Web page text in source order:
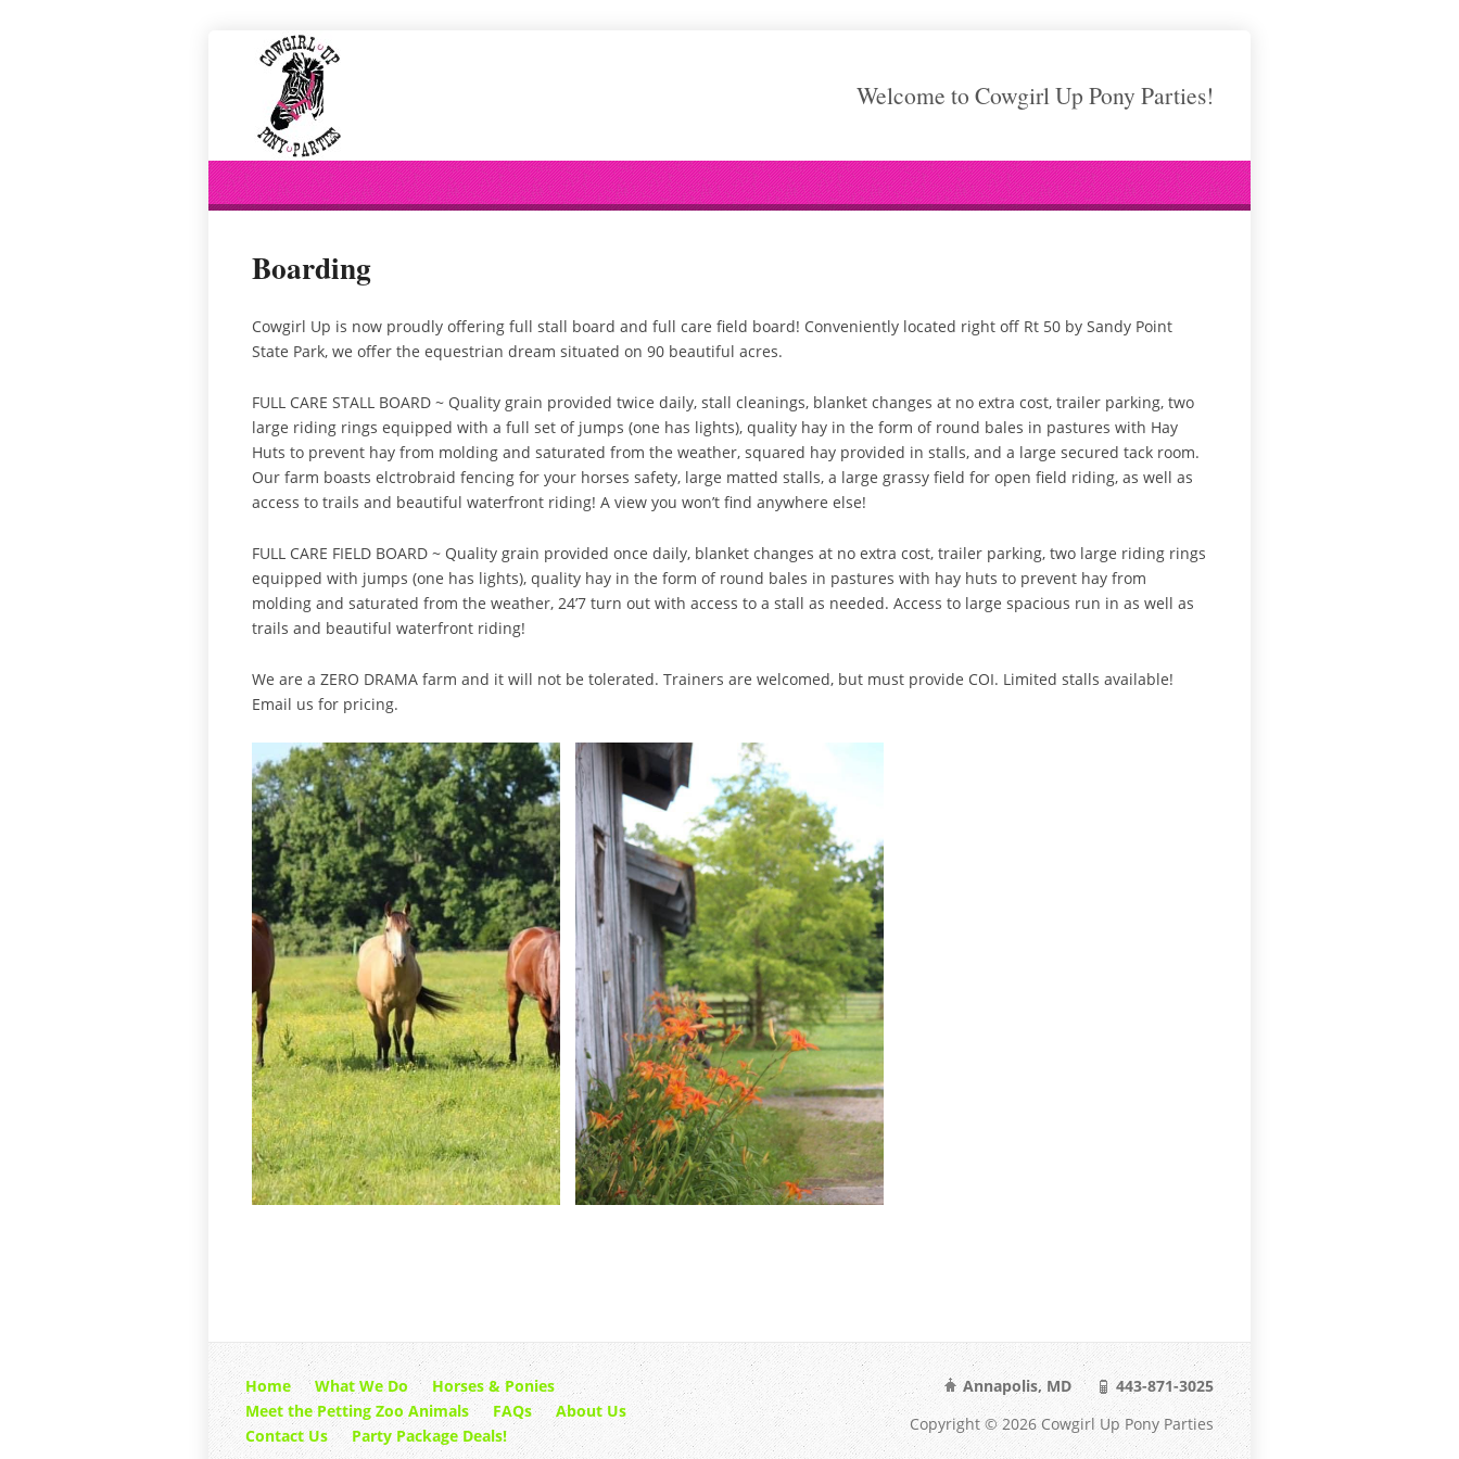
Welcome to Cowgirl Up Pony Parties!
Boarding
Cowgirl Up is now proudly offering full stall board and full care field board! Conveniently located right off Rt 50 by Sandy Point
State Park, we offer the equestrian dream situated on 90 beautiful acres.
FULL CARE STALL BOARD ~ Quality grain provided twice daily, stall cleanings, blanket changes at no extra cost, trailer parking, two
large riding rings equipped with a full set of jumps (one has lights), quality hay in the form of round bales in pastures with Hay
Huts to prevent hay from molding and saturated from the weather, squared hay provided in stalls, and a large secured tack room.
Our farm boasts elctrobraid fencing for your horses safety, large matted stalls, a large grassy field for open field riding, as well as
access to trails and beautiful waterfront riding! A view you won’t find anywhere else!
FULL CARE FIELD BOARD ~ Quality grain provided once daily, blanket changes at no extra cost, trailer parking, two large riding rings
equipped with jumps (one has lights), quality hay in the form of round bales in pastures with hay huts to prevent hay from
molding and saturated from the weather, 24’7 turn out with access to a stall as needed. Access to large spacious run in as well as
trails and beautiful waterfront riding!
We are a ZERO DRAMA farm and it will not be tolerated. Trainers are welcomed, but must provide COI. Limited stalls available!
Email us for pricing.
Home What We Do
Horses & Ponies
Meet the Petting Zoo Animals
FAQs
About Us
Contact Us
Party Package Deals!
Annapolis, MD
443-871-3025
Copyright © 2026 Cowgirl Up Pony Parties